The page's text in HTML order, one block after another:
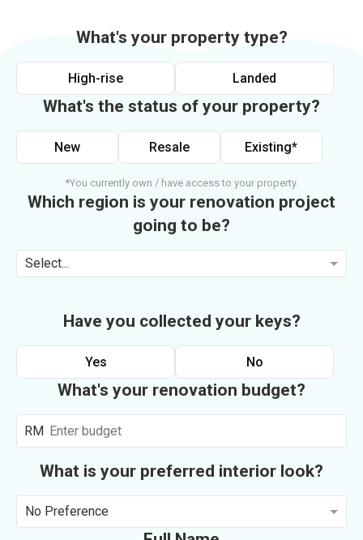
What's your property type?
High-rise Landed
What's the status of your property?
New Resale Existing*
*You currently own / have access to your property.
Which region is your renovation project
going to be?
Select...
Have you collected your keys?
Yes No
What's your renovation budget?
RM
What is your preferred interior look?
No Preference